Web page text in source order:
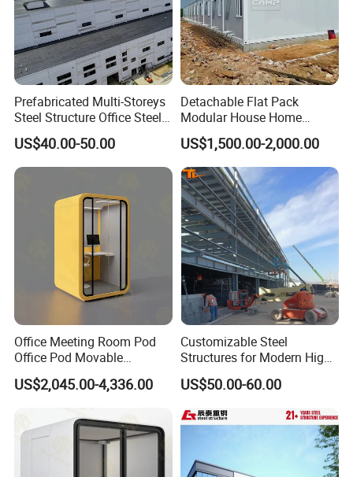
FAQ
Prefabricated Multi-Storeys
Steel Structure Office Steel
Building
US$40.00-50.00
Detachable Flat Pack
Modular House Home
Prefabricated 2 Story
Mobile Container Office
US$1,500.00-2,000.00
Office Meeting Room Pod
Office Pod Movable
Soundproof Booth
US$2,045.00-4,336.00
Customizable Steel
Structures for Modern High-
Rise Office Buildings
US$50.00-60.00